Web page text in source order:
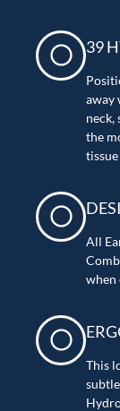
39
away
neck,
the
tissue
All
when
This